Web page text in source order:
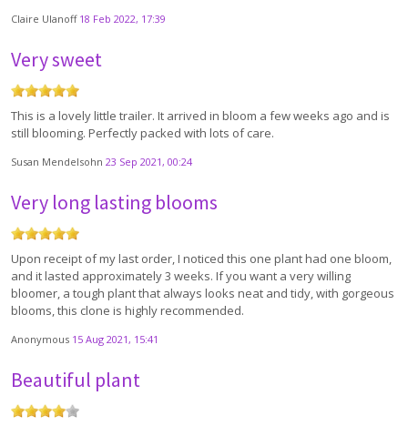
Claire Ulanoff 18 Feb 2022, 17:39
Very sweet
This is a lovely little trailer. It arrived in bloom a few weeks ago and is
still blooming. Perfectly packed with lots of care.
Susan Mendelsohn 23 Sep 2021, 00:24
Very long lasting blooms
Upon receipt of my last order, I noticed this one plant had one bloom,
and it lasted approximately 3 weeks. If you want a very willing
bloomer, a tough plant that always looks neat and tidy, with gorgeous
blooms, this clone is highly recommended.
Anonymous 15 Aug 2021, 15:41
Beautiful plant